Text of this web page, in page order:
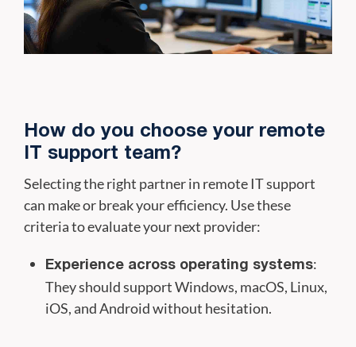
How do you choose your remote
IT support team?
Selecting the right partner in remote IT support
can make or break your efficiency. Use these
criteria to evaluate your next provider:
Experience across operating systems:
They should support Windows, macOS, Linux,
iOS, and Android without hesitation.